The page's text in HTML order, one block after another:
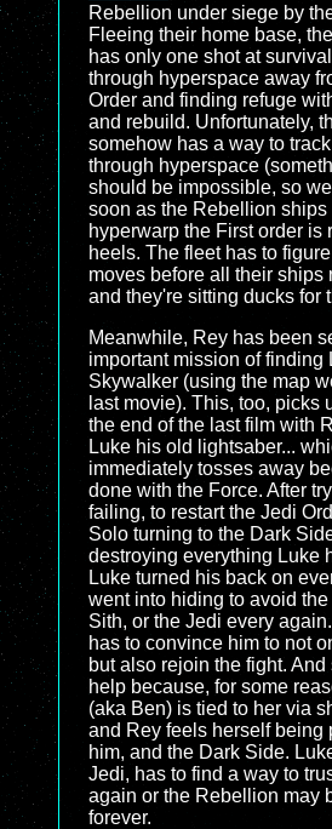
Rebellion under siege by
Fleeing their home base,
has only one shot at
through hyperspace away
Order and finding refuge
and rebuild. Unfortunately,
somehow has a way to
through hyperspace
should be impossible, so
soon as the Rebellion ships
hyperwarp the First order is
heels. The fleet has to
moves before all their ships
and they're sitting ducks for
Meanwhile, Rey has been
important mission of finding
Skywalker (using the map
last movie). This, too, picks
the end of the last film with
Luke his old lightsaber...
immediately tosses away
done with the Force. After
failing, to restart the Jedi
Solo turning to the Dark
destroying everything Luke
Luke turned his back on
went into hiding to avoid
Sith, or the Jedi every
has to convince him to not
but also rejoin the fight.
help because, for some
(aka Ben) is tied to her via
and Rey feels herself being
him, and the Dark Side.
Jedi, has to find a way to
again or the Rebellion may
forever.